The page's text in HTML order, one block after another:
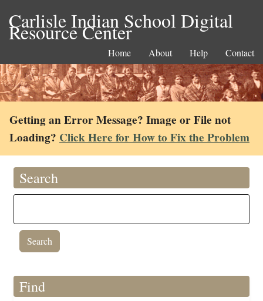
Carlisle Indian School Digital
Resource Center
Home About Help Contact
Getting an Error Message? Image or File not
Loading? Click Here for How to Fix the Problem
Search
Find